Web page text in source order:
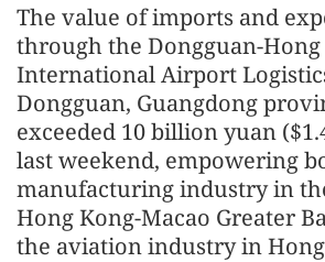
The value of imports and
through the Dongguan-
International Airport
Dongguan, Guangdong
exceeded 10 billion yuan
last weekend, empowering
manufacturing industry in
Hong Kong-Macao Greater
the aviation industry in